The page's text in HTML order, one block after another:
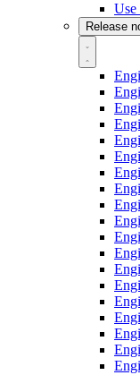
Use
Release